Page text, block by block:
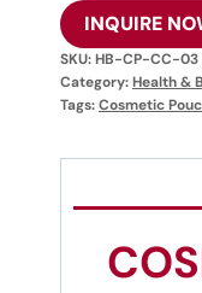
INQUIRE
SKU:HB-CP-CC-03
Category:Health &
Tags:Cosmetic